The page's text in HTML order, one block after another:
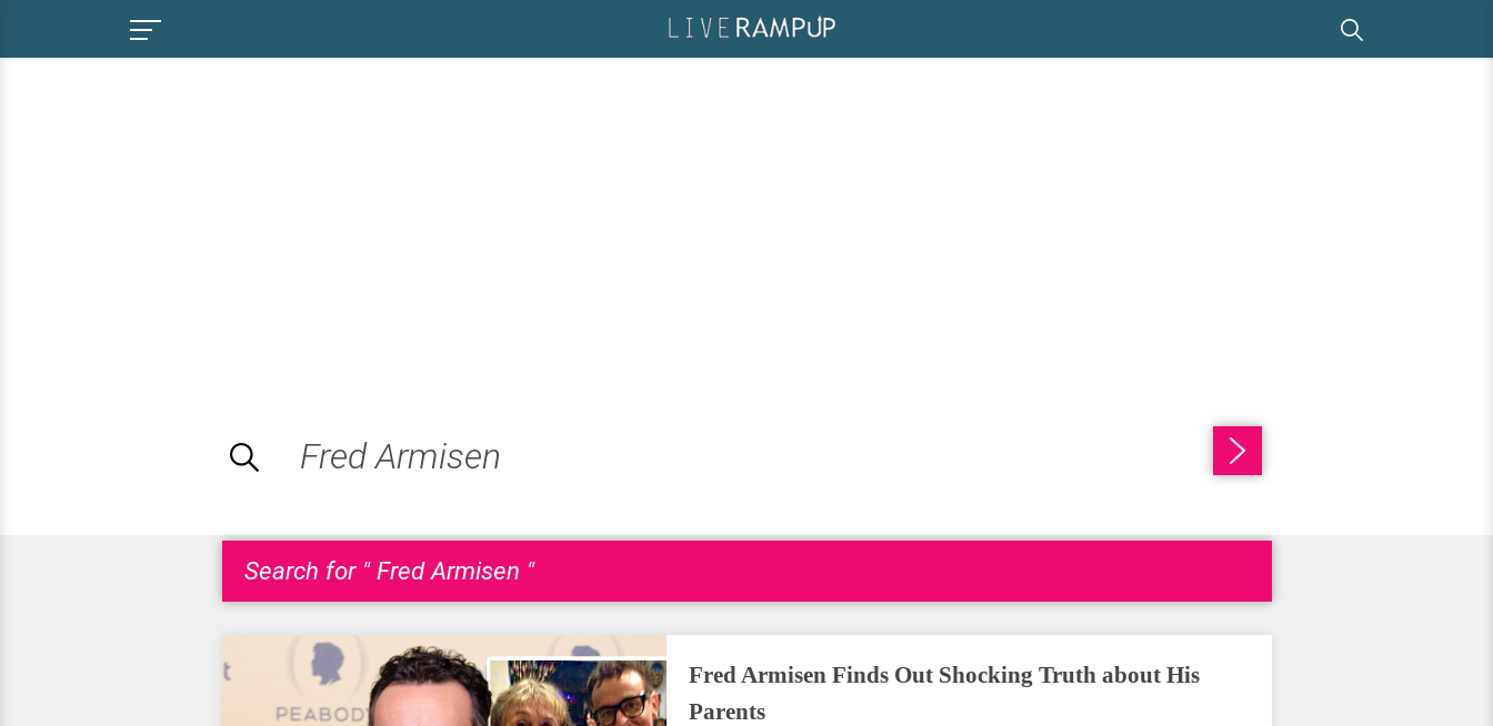
Search for " Fred Armisen "
Fred Armisen Finds Out Shocking Truth about His
Parents